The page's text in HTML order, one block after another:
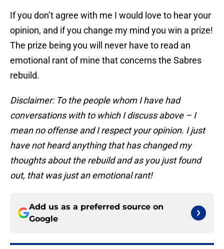
If you don’t agree with me I would love to hear your
opinion, and if you change my mind you win a prize!
The prize being you will never have to read an
emotional rant of mine that concerns the Sabres
rebuild.
Disclaimer: To the people whom I have had
conversations with to which I discuss above – I
mean no offense and I respect your opinion. I just
have not heard anything that has changed my
thoughts about the rebuild and as you just found
out, that was just an emotional rant!
Add us as a preferred source on
Google